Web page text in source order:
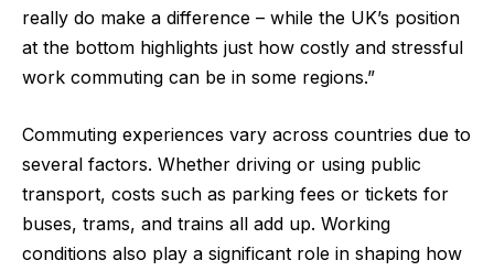
really do make a difference – while the UK’s position
at the bottom highlights just how costly and stressful
work commuting can be in some regions.”
Commuting experiences vary across countries due to
several factors. Whether driving or using public
transport, costs such as parking fees or tickets for
buses, trams, and trains all add up. Working
conditions also play a significant role in shaping how